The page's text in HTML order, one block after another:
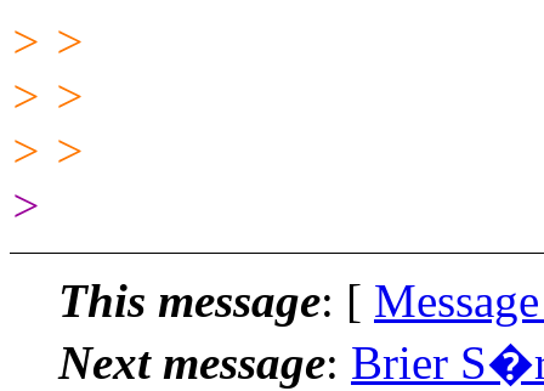
> >
> >
> >
>
This message: [
Next message: Brier